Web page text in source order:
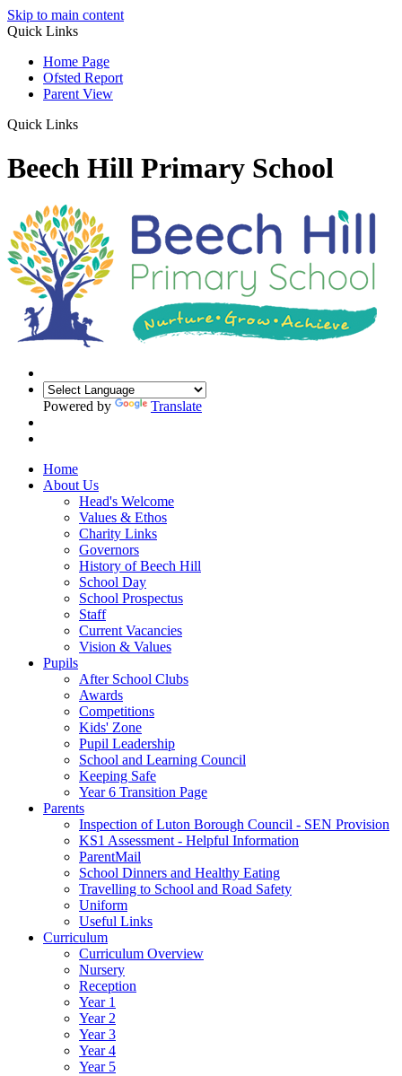
Skip to main content
Quick Links
Home Page
Ofsted Report
Parent View
Quick Links
Beech Hill Primary School
Powered by Translate
Home
About Us
Head's Welcome
Values & Ethos
Charity Links
Governors
History of Beech Hill
School Day
School Prospectus
Staff
Current Vacancies
Vision & Values
Pupils
After School Clubs
Awards
Competitions
Kids' Zone
Pupil Leadership
School and Learning Council
Keeping Safe
Year 6 Transition Page
Parents
Inspection of Luton Borough Council - SEN Provision
KS1 Assessment - Helpful Information
ParentMail
School Dinners and Healthy Eating
Travelling to School and Road Safety
Uniform
Useful Links
Curriculum
Curriculum Overview
Nursery
Reception
Year 1
Year 2
Year 3
Year 4
Year 5